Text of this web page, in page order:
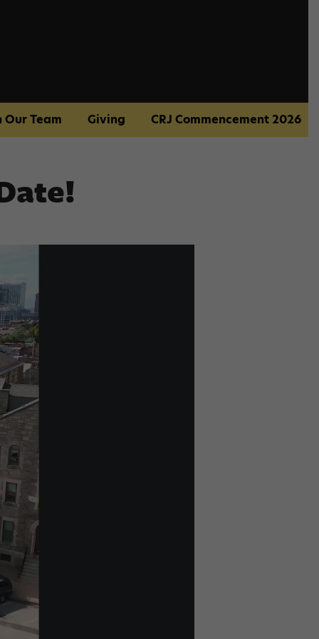
Our Team Giving CRJ Commencement 2026